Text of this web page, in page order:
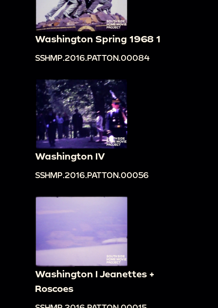
Washington Spring 1968 1
SSHMP.2016.PATTON.00084
Washington IV
SSHMP.2016.PATTON.00056
Washington I Jeanettes +
Roscoes